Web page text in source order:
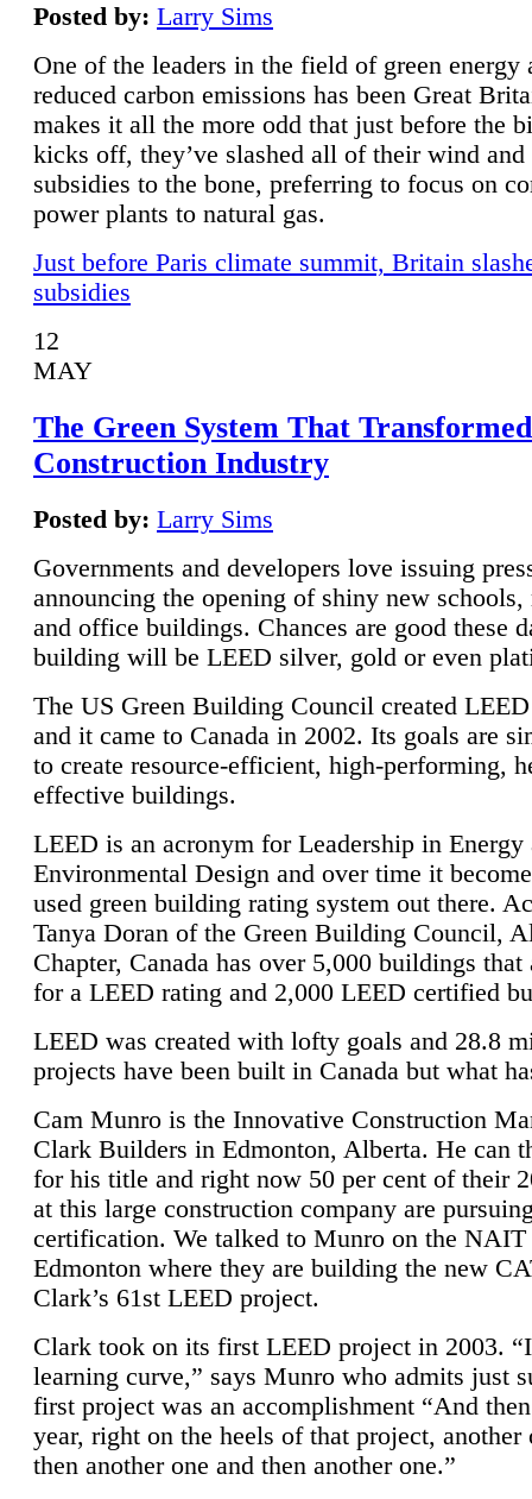
Posted by: Larry Sims
One of the leaders in the field of green energy
reduced carbon emissions has been Great
makes it all the more odd that just before the
kicks off, they’ve slashed all of their wind and
subsidies to the bone, preferring to focus on
power plants to natural gas.
Just before Paris climate summit, Britain
subsidies
12
MAY
The Green System That
Construction Industry
Posted by: Larry Sims
Governments and developers love issuing
announcing the opening of shiny new schools,
and office buildings. Chances are good these
building will be LEED silver, gold or even
The US Green Building Council created
and it came to Canada in 2002. Its goals are
to create resource-efficient, high-performing,
effective buildings.
LEED is an acronym for Leadership in Energy
Environmental Design and over time it
used green building rating system out there.
Tanya Doran of the Green Building Council,
Chapter, Canada has over 5,000 buildings that
for a LEED rating and 2,000 LEED certified
LEED was created with lofty goals and 28.8
projects have been built in Canada but what
Cam Munro is the Innovative Construction
Clark Builders in Edmonton, Alberta. He can
for his title and right now 50 per cent of their
at this large construction company are
certification. We talked to Munro on the NAIT
Edmonton where they are building the new
Clark’s 61st LEED project.
Clark took on its first LEED project in 2003.
learning curve,” says Munro who admits just
first project was an accomplishment “And
year, right on the heels of that project, another
then another one and then another one.”